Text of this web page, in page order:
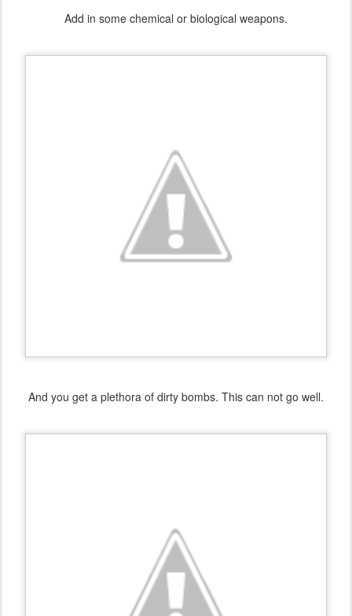
Add in some chemical or biological weapons.
And you get a plethora of dirty bombs. This can not go well.